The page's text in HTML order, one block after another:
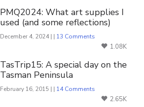
PMQ2024: What art supplies I
used (and some reflections)
December 4, 2024 | | 13 Comments
1.08K
TasTrip15: A special day on the
Tasman Peninsula
February 16, 2015 | | 14 Comments
2.65K